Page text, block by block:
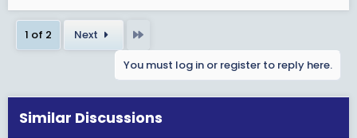
1 of 2 Next
You must log in or register to reply here.
Similar Discussions